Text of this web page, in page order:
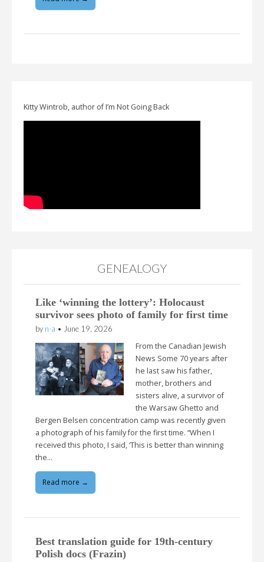
Kitty Wintrob, author of I’m Not Going Back
GENEALOGY
Like ‘winning the lottery’: Holocaust
survivor sees photo of family for first time
by n-a • June 19, 2026
From the Canadian Jewish
News Some 70 years after
he last saw his father,
mother, brothers and
sisters alive, a survivor of
the Warsaw Ghetto and
Bergen Belsen concentration camp was recently given
a photograph of his family for the first time. “When I
received this photo, I said, ‘This is better than winning
the…
Read more →
Best translation guide for 19th-century
Polish docs (Frazin)